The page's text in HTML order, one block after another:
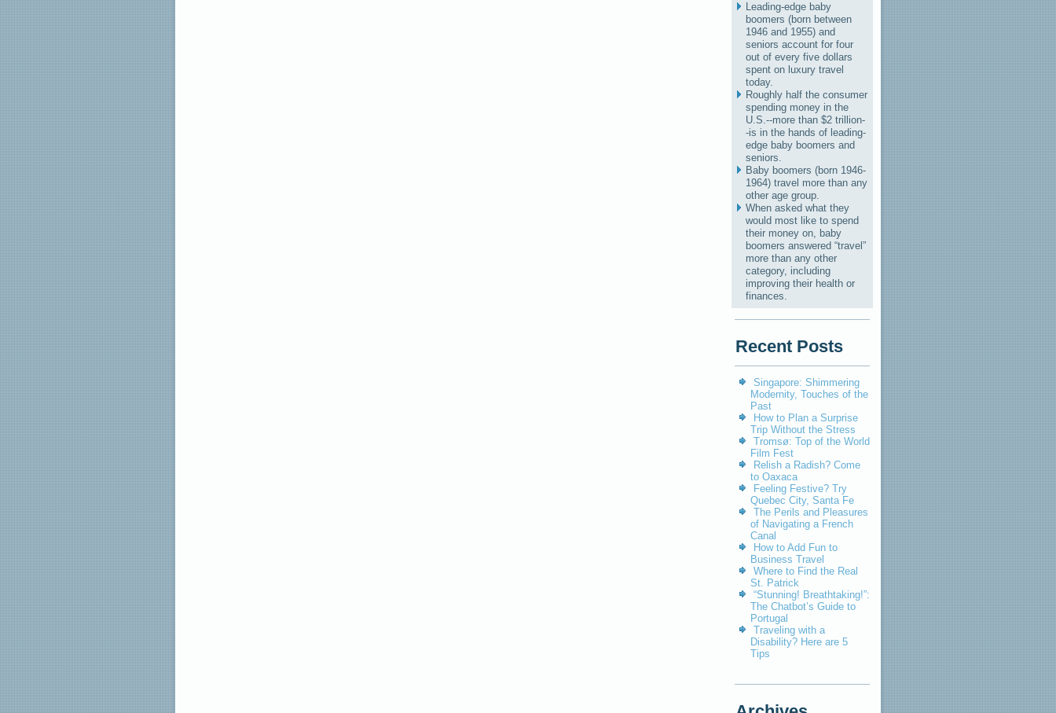
Leading-edge baby
boomers (born between
1946 and 1955) and
seniors account for four
out of every five dollars
spent on luxury travel
today.
Roughly half the consumer
spending money in the
U.S.--more than $2 trillion-
-is in the hands of leading-
edge baby boomers and
seniors.
Baby boomers (born 1946-
1964) travel more than any
other age group.
When asked what they
would most like to spend
their money on, baby
boomers answered “travel”
more than any other
category, including
improving their health or
finances.
Recent Posts
Singapore: Shimmering
Modernity, Touches of the
Past
How to Plan a Surprise
Trip Without the Stress
Tromsø: Top of the World
Film Fest
Relish a Radish? Come
to Oaxaca
Feeling Festive? Try
Quebec City, Santa Fe
The Perils and Pleasures
of Navigating a French
Canal
How to Add Fun to
Business Travel
Where to Find the Real
St. Patrick
“Stunning! Breathtaking!”:
The Chatbot’s Guide to
Portugal
Traveling with a
Disability? Here are 5
Tips